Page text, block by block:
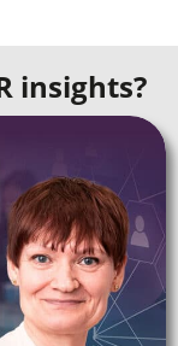
insights?